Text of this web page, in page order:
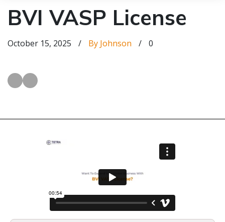
BVI VASP License
October 15, 2025 / By Johnson / 0